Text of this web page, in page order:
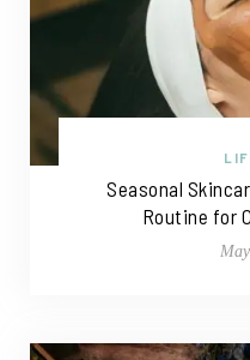
Seasonal
Routine for